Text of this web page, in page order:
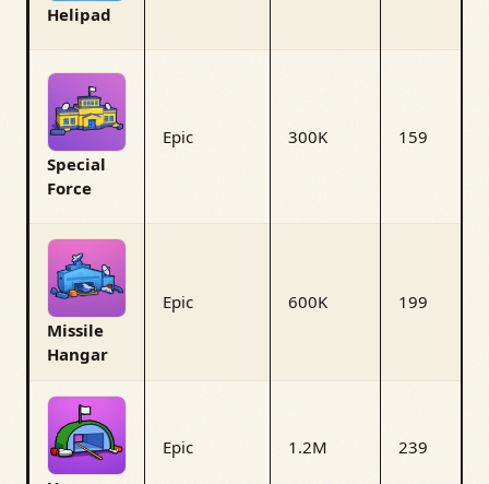
Helipad
Special
Force
Epic 300K 159
Missile
Hangar
Epic 600K 199
Epic 1.2M 239